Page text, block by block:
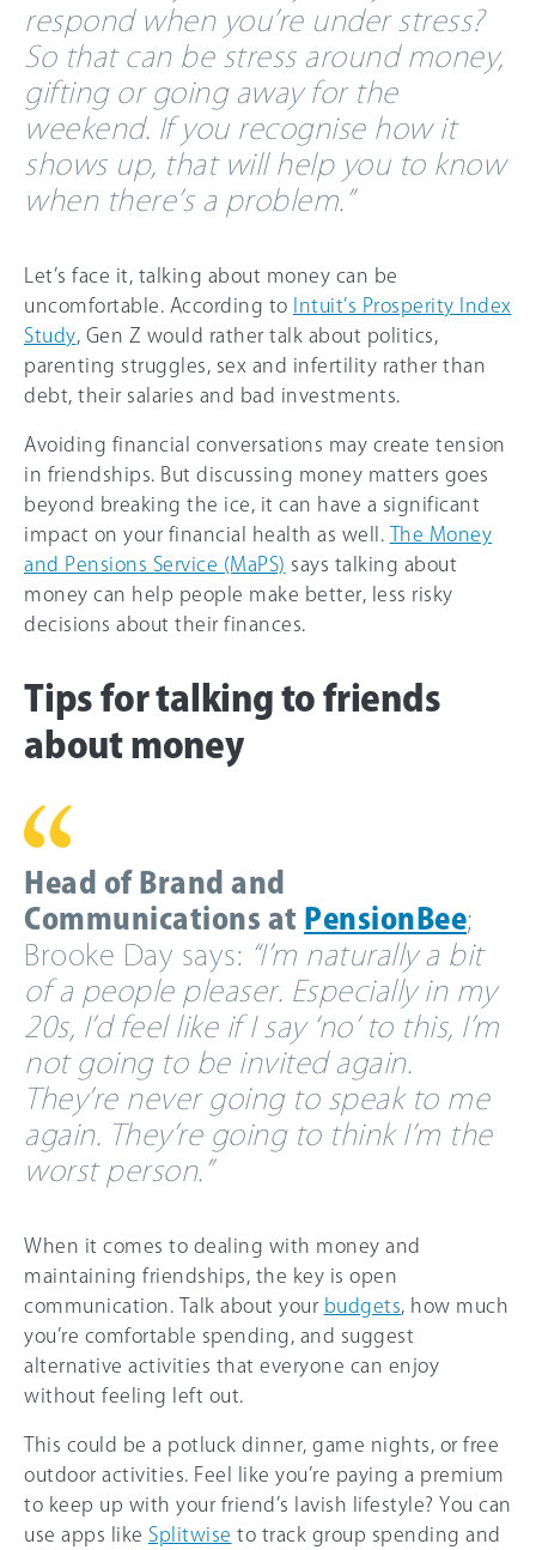
respond when you’re under stress?
So that can be stress around money,
gifting or going away for the
weekend. If you recognise how it
shows up, that will help you to know
when there’s a problem.”
Let’s face it, talking about money can be
uncomfortable. According to
Intuit’s Prosperity Index
Study , Gen Z would rather talk about politics,
parenting struggles, sex and infertility rather than
debt, their salaries and bad investments.
Avoiding financial conversations may create tension
in friendships. But discussing money matters goes
beyond breaking the ice, it can have a significant
impact on your financial health as well.
The Money
and Pensions Service (MaPS) says talking about
money can help people make better, less risky
decisions about their finances.
Tips for talking to friends
about money
Head of Brand and
Communications at PensionBee;
Brooke Day says: “I’m naturally a bit
of a people pleaser. Especially in my
20s, I’d feel like if I say ‘no’ to this, I’m
not going to be invited again.
They’re never going to speak to me
again. They’re going to think I’m the
worst person.”
When it comes to dealing with money and
maintaining friendships, the key is open
communication. Talk about your budgets , how much
you’re comfortable spending, and suggest
alternative activities that everyone can enjoy
without feeling left out.
This could be a potluck dinner, game nights, or free
outdoor activities. Feel like you’re paying a premium
to keep up with your friend’s lavish lifestyle? You can
use apps like Splitwise to track group spending and